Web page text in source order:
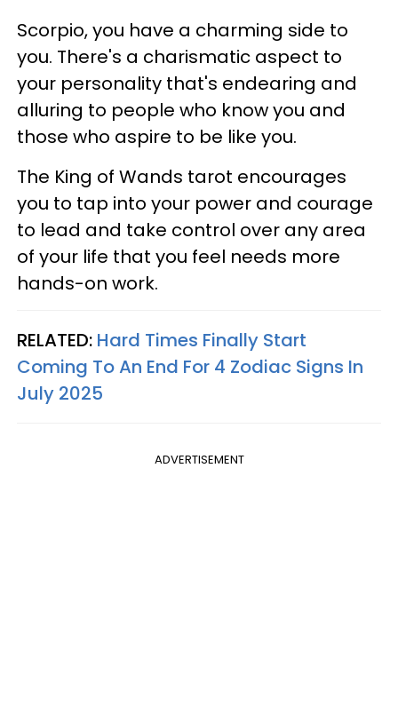
Scorpio, you have a charming side to
you. There's a charismatic aspect to
your personality that's endearing and
alluring to people who know you and
those who aspire to be like you.
The King of Wands tarot encourages
you to tap into your power and courage
to lead and take control over any area
of your life that you feel needs more
hands-on work.
RELATED: Hard Times Finally Start
Coming To An End For 4 Zodiac Signs In
July 2025
ADVERTISEMENT